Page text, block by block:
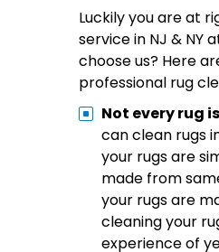
Luckily you are at
service in NJ & NY
choose us? Here
professional rug
Not every rug
can clean rugs
your rugs are
made from
your rugs are
cleaning your
experience of